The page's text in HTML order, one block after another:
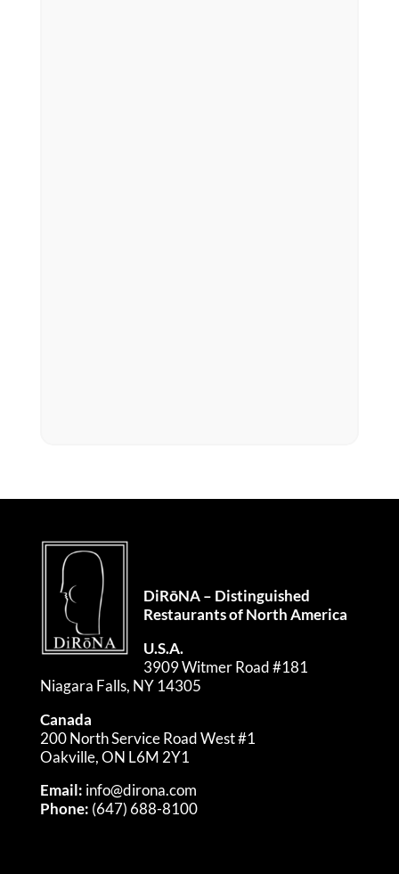
DiRōNA – Distinguished
Restaurants of North America
U.S.A.
3909 Witmer Road #181
Niagara Falls, NY 14305
Canada
200 North Service Road West #1
Oakville, ON L6M 2Y1
Email: info@dirona.com
Phone: (647) 688-8100